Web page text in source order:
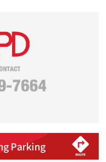
Parking